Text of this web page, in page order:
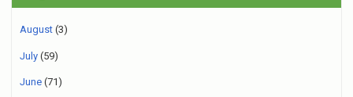
August (3)
July (59)
June (71)